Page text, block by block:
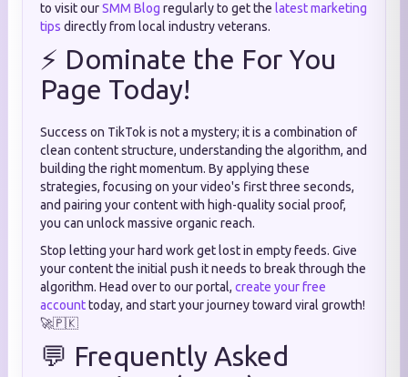
to visit ourSMM Blog regularly to get the latest marketing
tips directly from local industry veterans.
⚡ Dominate the For You
Page Today!
Success on TikTok is not a mystery; it is a combination of
clean content structure, understanding the algorithm, and
building the right momentum. By applying these
strategies, focusing on your video's first three seconds,
and pairing your content with high-quality social proof,
you can unlock massive organic reach.
Stop letting your hard work get lost in empty feeds. Give
your content the initial push it needs to break through the
algorithm. Head over to our portal, create your free
accounttoday, and start your journey toward viral growth!
🚀🇵🇰
💬 Frequently Asked